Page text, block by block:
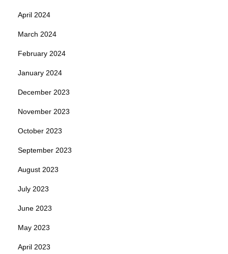
April 2024
March 2024
February 2024
January 2024
December 2023
November 2023
October 2023
September 2023
August 2023
July 2023
June 2023
May 2023
April 2023